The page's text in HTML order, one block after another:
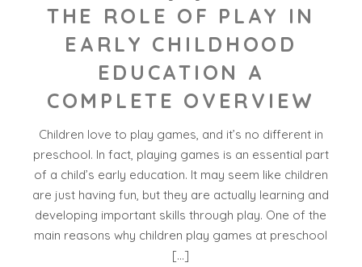
THE ROLE OF PLAY IN
EARLY CHILDHOOD
EDUCATION A
COMPLETE OVERVIEW
Children love to play games, and it’s no different in
preschool. In fact, playing games is an essential part
of a child’s early education. It may seem like children
are just having fun, but they are actually learning and
developing important skills through play. One of the
main reasons why children play games at preschool
[…]